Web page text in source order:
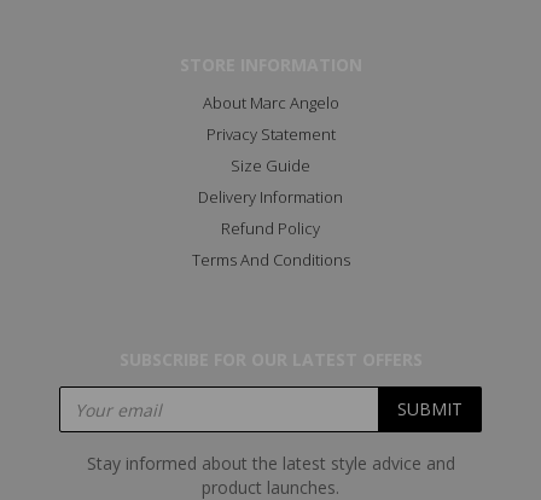
About Marc Angelo
Privacy Statement
Size Guide
Delivery Information
Refund Policy
Terms And Conditions
Stay informed about the latest style advice and
product launches.